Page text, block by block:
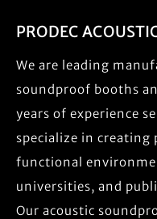
PRODEC
We are leading
soundproof booths
years of experience
specialize in creating
functional
universities, and
Our acoustic